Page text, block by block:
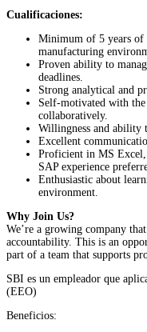
Cualificaciones:
Minimum of 5 years of
manufacturing
Proven ability to
deadlines.
Strong analytical and
Self-motivated with
collaboratively.
Willingness and ability
Excellent
Proficient in MS Excel,
SAP experience
Enthusiastic about
environment.
Why Join Us?
We’re a growing company
accountability. This is an
part of a team that supports
SBI es un empleador que
(EEO)
Beneficios: